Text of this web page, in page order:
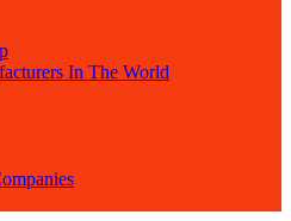
In The World